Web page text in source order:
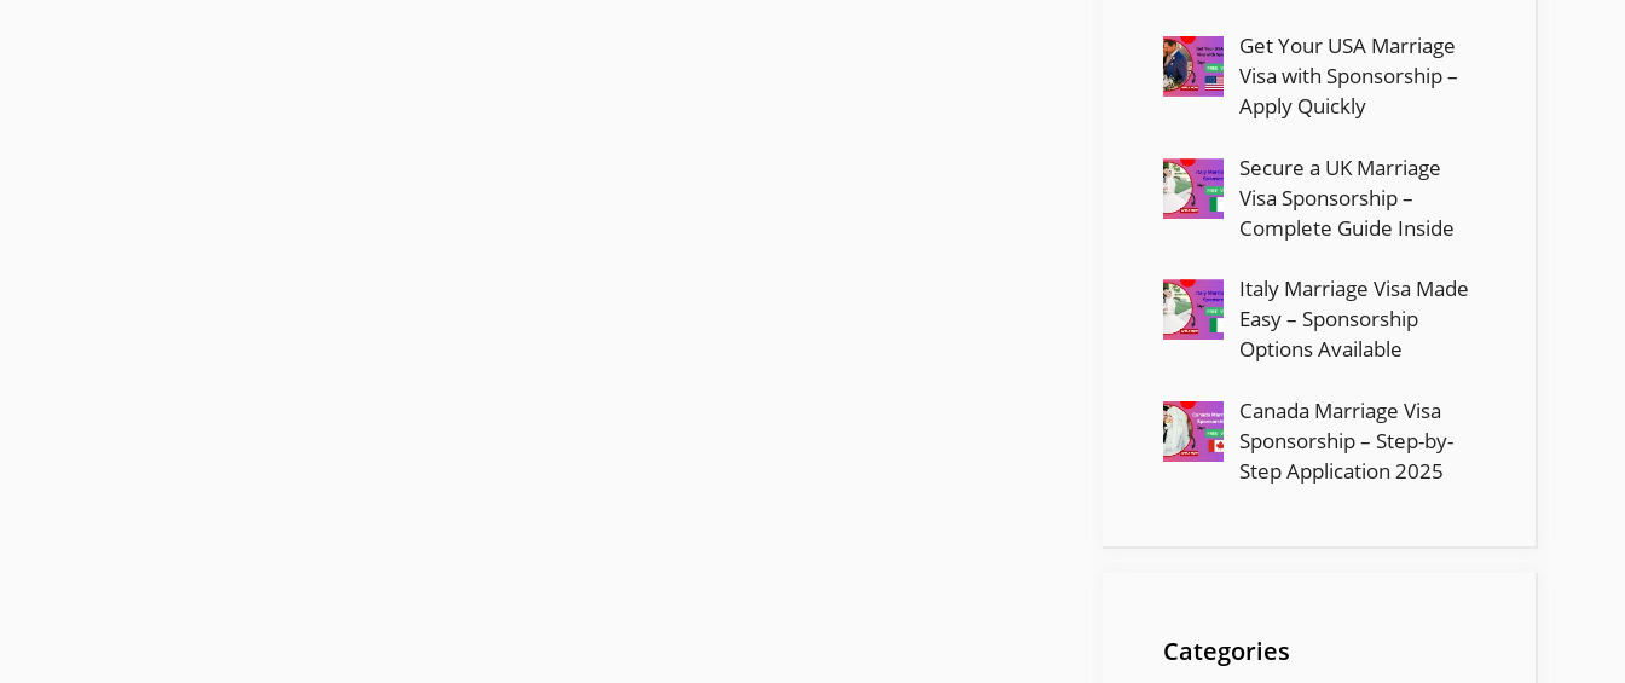
Get Your USA Marriage
Visa with Sponsorship –
Apply Quickly
Secure a UK Marriage
Visa Sponsorship –
Complete Guide Inside
Italy Marriage Visa Made
Easy – Sponsorship
Options Available
Canada Marriage Visa
Sponsorship – Step-by-
Step Application 2025
Categories